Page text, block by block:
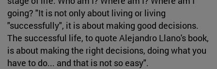
going? "It is not only about living or living
"successfully", it is about making good decisions.
The successful life, to quote Alejandro Llano's book,
is about making the right decisions, doing what you
have to do... and that is not so easy".